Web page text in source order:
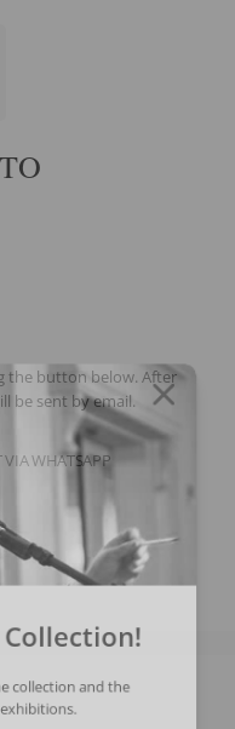
the button below. After
be sent by email.
VIA WHATSAPP
collection and the